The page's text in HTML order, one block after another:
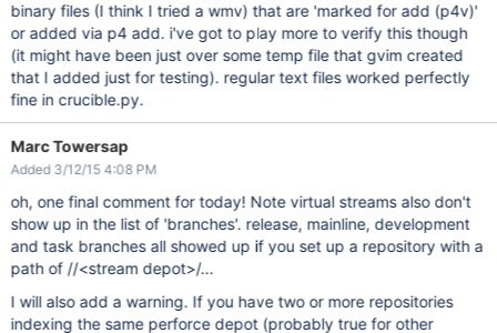
binary files (I think I tried a wmv) that are 'marked for add (p4v)'
or added via p4 add. i've got to play more to verify this though
(it might have been just over some temp file that gvim created
that I added just for testing). regular text files worked perfectly
fine in crucible.py.
Marc Towersap
Added 3/12/15 4:08 PM
oh, one final comment for today! Note virtual streams also don't
show up in the list of 'branches'. release, mainline, development
and task branches all showed up if you set up a repository with a
path of //<stream depot>/...
I will also add a warning. If you have two or more repositories
indexing the same perforce depot (probably true for other